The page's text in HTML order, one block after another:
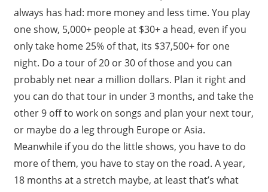
always has had: more money and less time. You play
one show, 5,000+ people at $30+ a head, even if you
only take home 25% of that, its $37,500+ for one
night. Do a tour of 20 or 30 of those and you can
probably net near a million dollars. Plan it right and
you can do that tour in under 3 months, and take the
other 9 off to work on songs and plan your next tour,
or maybe do a leg through Europe or Asia.
Meanwhile if you do the little shows, you have to do
more of them, you have to stay on the road. A year,
18 months at a stretch maybe, at least that’s what